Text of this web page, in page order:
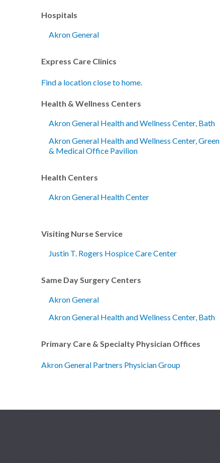
Hospitals
Akron General
Express Care Clinics
Find a location close to home.
Health & Wellness Centers
Akron General Health and Wellness Center, Bath
Akron General Health and Wellness Center, Green
& Medical Office Pavilion
Health Centers
Akron General Health Center
Visiting Nurse Service
Justin T. Rogers Hospice Care Center
Same Day Surgery Centers
Akron General
Akron General Health and Wellness Center, Bath
Primary Care & Specialty Physician Offices
Akron General Partners Physician Group